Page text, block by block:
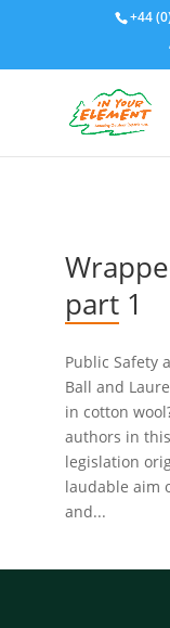
+44
part 1
Public Safety
Ball and
in cotton
authors in
legislation
laudable aim
and...